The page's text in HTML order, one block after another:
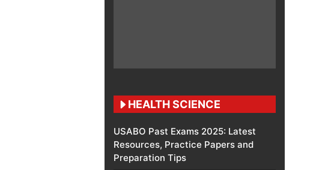
HEALTH SCIENCE
USABO Past Exams 2025: Latest
Resources, Practice Papers and
Preparation Tips